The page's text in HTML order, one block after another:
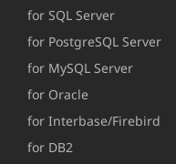
for SQL Server
for PostgreSQL Server
for MySQL Server
for Oracle
for Interbase/Firebird
for DB2